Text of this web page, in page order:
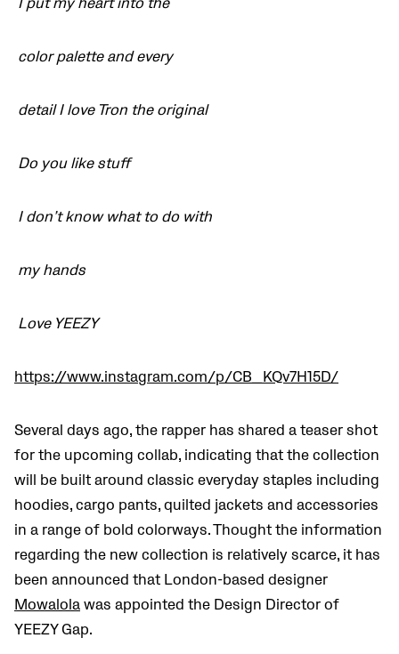
I put my heart into the
color palette and every
detail I love Tron the original
Do you like stuff
I don’t know what to do with
my hands
Love YEEZY
https://www.instagram.com/p/CB_KQv7H15D/
Several days ago, the rapper has shared a teaser shot
for the upcoming collab, indicating that the collection
will be built around classic everyday staples including
hoodies, cargo pants, quilted jackets and accessories
in a range of bold colorways. Thought the information
regarding the new collection is relatively scarce, it has
been announced that London-based designer
Mowalola was appointed the Design Director of
YEEZY Gap.